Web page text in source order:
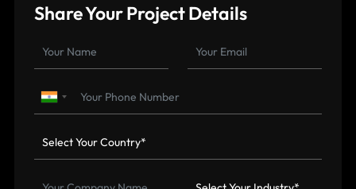
Share Your Project Details